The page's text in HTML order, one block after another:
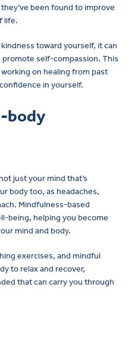
been found to improve
life.
toward yourself, it can
self-compassion. This
on healing from past
in yourself.
body
just your mind that’s
body too, as headaches,
Mindfulness-based
being, helping you become
mind and body.
exercises, and mindful
to relax and recover,
that can carry you through